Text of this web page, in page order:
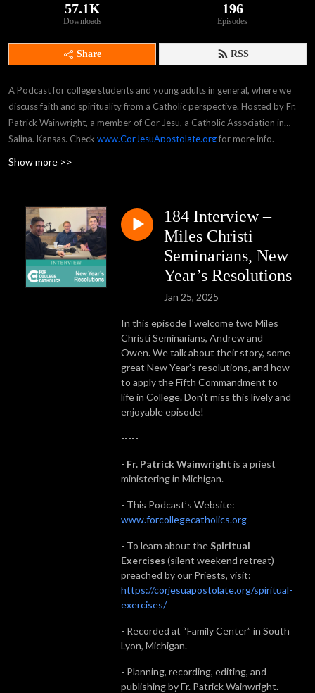
57.1K
Downloads
196
Episodes
Share RSS
A Podcast for college students and young adults in general, where we
discuss faith and spirituality from a Catholic perspective. Hosted by Fr.
Patrick Wainwright, a member of Cor Jesu, a Catholic Association in
Salina, Kansas. Check www.CorJesuApostolate.orgfor more info.
Show more >>
184 Interview –
Miles Christi
Seminarians, New
Year’s Resolutions
Jan 25, 2025
In this episode I welcome two Miles
Christi Seminarians, Andrew and
Owen. We talk about their story, some
great New Year’s resolutions, and how
to apply the Fifth Commandment to
life in College. Don’t miss this lively and
enjoyable episode!
-----
- Fr. Patrick Wainwright is a priest
ministering in Michigan.
- This Podcast’s Website:
www.forcollegecatholics.org
- To learn about theSpiritual
Exercises (silent weekend retreat)
preached by our Priests, visit:
https://corjesuapostolate.org/spiritual-
exercises/
- Recorded at “Family Center” in South
Lyon, Michigan.
- Planning, recording, editing, and
publishing by Fr. Patrick Wainwright.